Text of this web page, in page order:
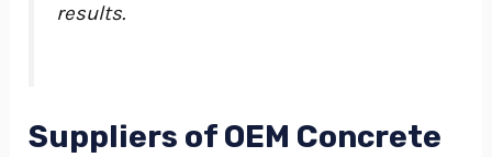
results.
Suppliers of OEM Concrete